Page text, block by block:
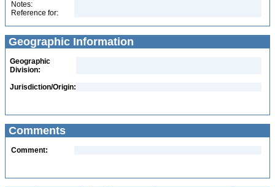
Notes:
Reference for:
Geographic Information
Geographic
Division:
Jurisdiction/Origin:
Comments
Comment: